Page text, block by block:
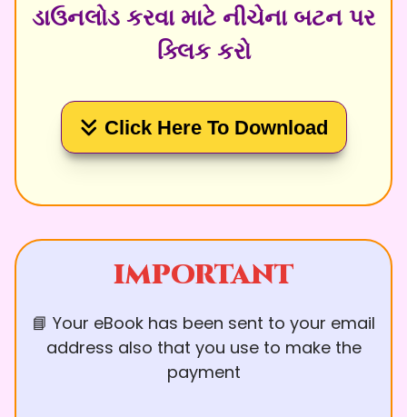
ડાઉનલોડ કરવા માટે નીચેના બટન પર
ક્લિક કરો
Click Here To Download
IMPORTANT
📘 Your eBook has been sent to your email
address also that you use to make the
payment